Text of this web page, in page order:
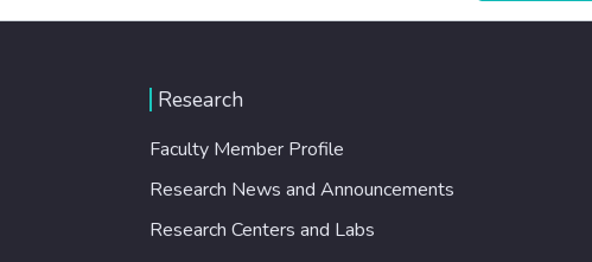
Research
Faculty Member Profile
Research News and Announcements
Research Centers and Labs